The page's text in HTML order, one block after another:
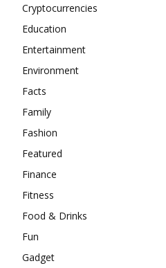
Cryptocurrencies
Education
Entertainment
Environment
Facts
Family
Fashion
Featured
Finance
Fitness
Food & Drinks
Fun
Gadget